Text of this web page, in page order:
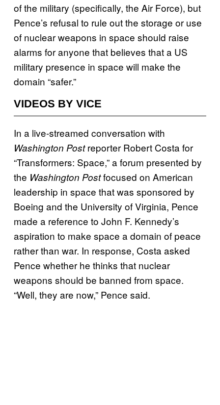
of the military (specifically, the Air Force), but
Pence’s refusal to rule out the storage or use
of nuclear weapons in space should raise
alarms for anyone that believes that a US
military presence in space will make the
domain “safer.”
VIDEOS BY VICE
In a live-streamed conversation with
Washington Postreporter Robert Costa for
“Transformers: Space,” a forum presented by
the Washington Postfocused on American
leadership in space that was sponsored by
Boeing and the University of Virginia, Pence
made a reference to John F. Kennedy’s
aspiration to make space a domain of peace
rather than war. In response, Costa asked
Pence whether he thinks that nuclear
weapons should be banned from space.
“Well, they are now,” Pence said.